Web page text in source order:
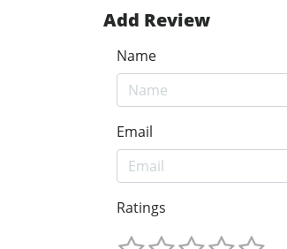
Add Review
Name
Email
Ratings